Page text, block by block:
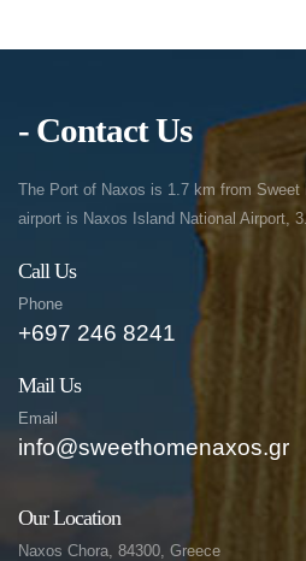
- Contact Us
The Port of Naxos is 1.7 km from Sweet
airport is Naxos Island National Airport,
Call Us
Phone
+697 246 8241
Mail Us
Email
info@sweethomenaxos.gr
Our Location
Naxos Chora, 84300, Greece